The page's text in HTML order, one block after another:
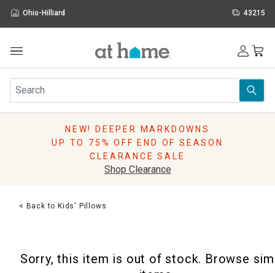
Ohio-Hilliard 43215
Furniture
Rugs
Pillows
Lighting
Sale & Clearance
NEW! DEEPER MARKDOWNS
UP TO 75% OFF END OF SEASON
CLEARANCE SALE
Shop Clearance
< Back to Kids' Pillows
Sorry, this item is out of stock. Browse